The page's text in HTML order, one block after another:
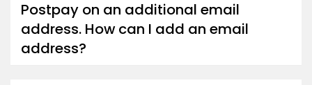
Postpay on an additional email
address. How can I add an email
address?